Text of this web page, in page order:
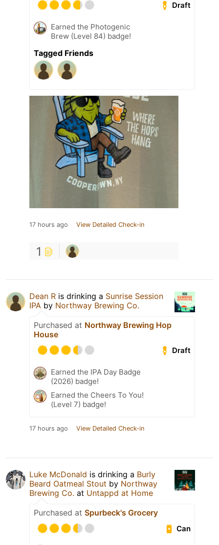
Draft
Earned the Photogenic
Brew (Level 84) badge!
Tagged Friends
17 hours ago View Detailed Check-in
1
Dean R is drinking a Sunrise Session
IPA by Northway Brewing Co.
Purchased at Northway Brewing Hop
House
Draft
Earned the IPA Day Badge
(2026) badge!
Earned the Cheers To You!
(Level 7) badge!
17 hours ago View Detailed Check-in
Luke McDonald is drinking a Burly
Beard Oatmeal Stout by Northway
Brewing Co. at Untappd at Home
Purchased at Spurbeck's Grocery
Can